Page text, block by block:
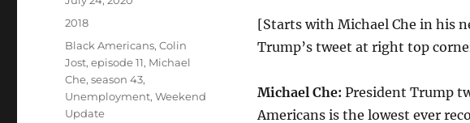
[Starts with Michael Che in his
Trump’s tweet at right top
Michael Che: President Trump
Americans is the lowest ever
Categories
2018
Tags
Black Americans,Colin
Jost,episode 11, Michael
Che,season 43,
Unemployment,Weekend
Update